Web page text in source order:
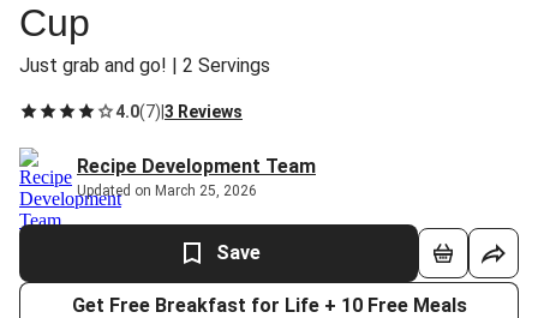
Cup
Just grab and go! | 2 Servings
4.0(7) 3 Reviews
Recipe Development Team
Updated on March 25, 2026
Save
Get Free Breakfast for Life + 10 Free Meals